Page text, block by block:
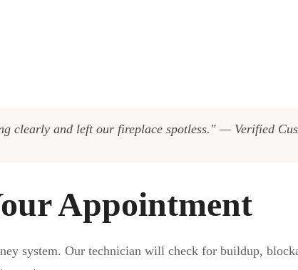
clearly and left our fireplace spotless." — Verified
Appointment
system. Our technician will check for buildup,